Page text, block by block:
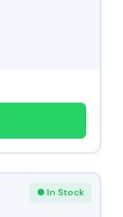
● In Stock